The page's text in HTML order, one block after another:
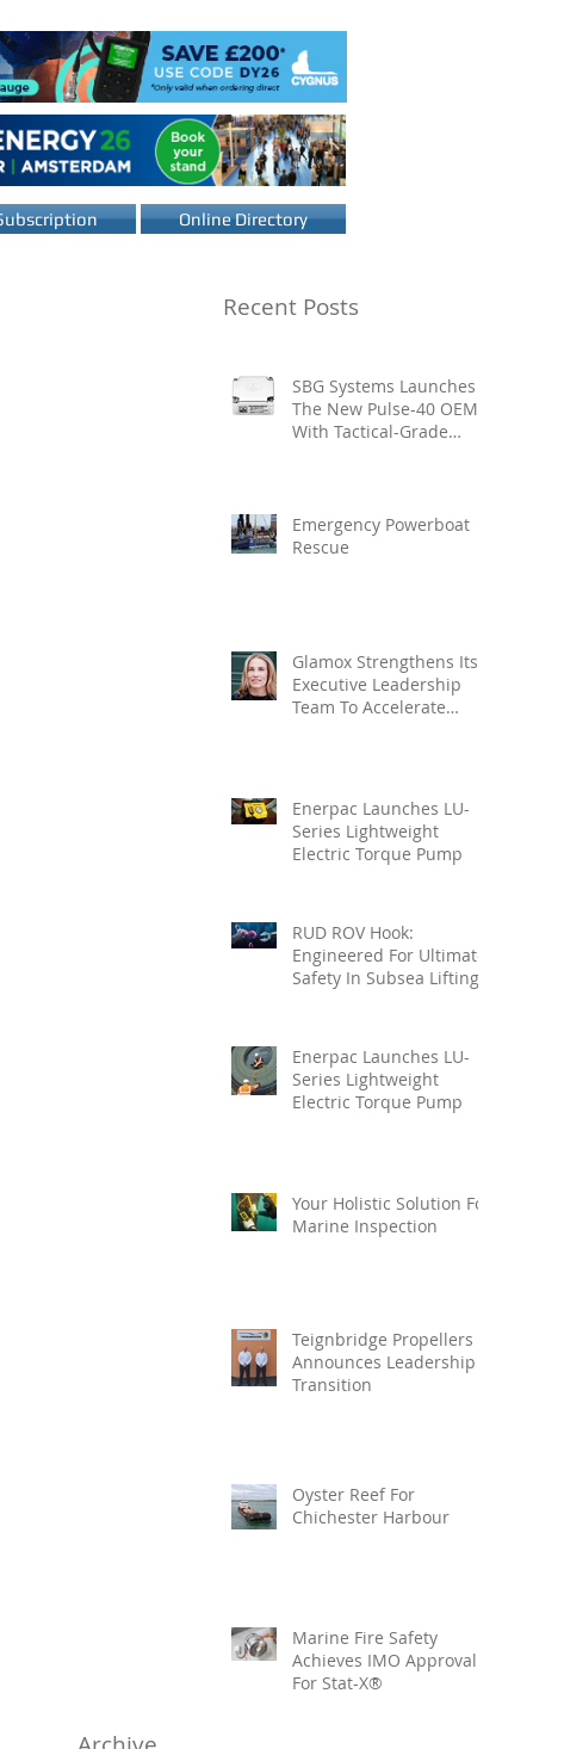
Online Directory
Recent Posts
SBG Systems Launches
The New Pulse-40 OEM
With Tactical-Grade
Emergency Powerboat
Rescue
Glamox Strengthens Its
Executive Leadership
Team To Accelerate
Enerpac Launches LU-
Series Lightweight
Electric Torque Pump
RUD ROV Hook:
Engineered For Ultimate
Safety In Subsea Lifting
Enerpac Launches LU-
Series Lightweight
Electric Torque Pump
Your Holistic Solution For
Marine Inspection
Teignbridge Propellers
Announces Leadership
Transition
Oyster Reef For
Chichester Harbour
Marine Fire Safety
Achieves IMO Approval
For Stat-X®